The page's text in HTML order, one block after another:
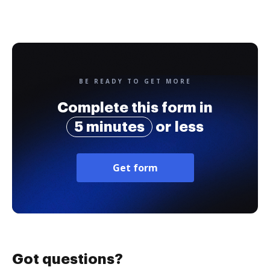
BE READY TO GET MORE
Complete this form in
5 minutes
or less
Get form
Got questions?